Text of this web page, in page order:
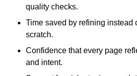
quality checks.
Time saved by refining instead
scratch.
Confidence that every page
and intent.